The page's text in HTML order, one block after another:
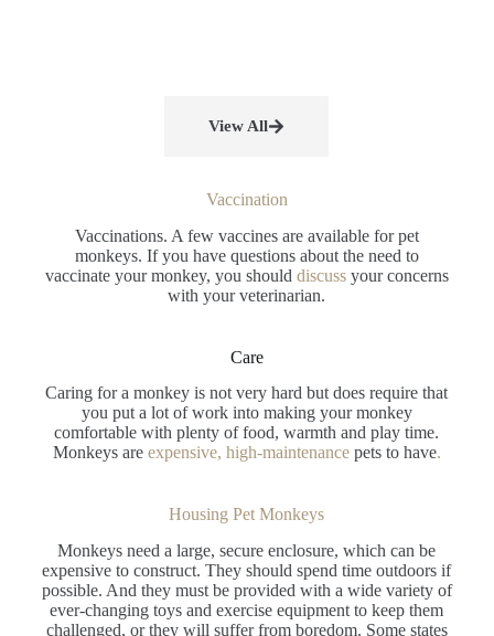
View All
Vaccination
Vaccinations. A few vaccines are available for pet
monkeys. If you have questions about the need to
vaccinate your monkey, you should discussyour concerns
with your veterinarian.
Care
Caring for a monkey is not very hard but does require that
you put a lot of work into making your monkey
comfortable with plenty of food, warmth and play time.
Monkeys are expensive, high-maintenancepets to have.
Housing Pet Monkeys
Monkeys need a large, secure enclosure, which can be
expensive to construct. They should spend time outdoors if
possible. And they must be provided with a wide variety of
ever-changing toys and exercise equipment to keep them
challenged, or they will suffer from boredom. Some states